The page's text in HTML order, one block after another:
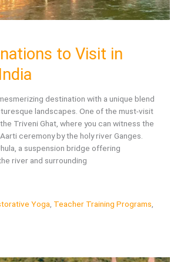
to Visit in
destination with a unique blend
landscapes. One of the must-visit
Triveni Ghat, where you can witness the
ceremony by the holy river Ganges.
a suspension bridge offering
river and surrounding
Yoga Teacher Training Programs